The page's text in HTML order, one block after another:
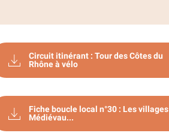
Circuit itinérant : Tour des Côtes du
Rhône à vélo
Fiche boucle local n°30 : Les villages
Médiévau...